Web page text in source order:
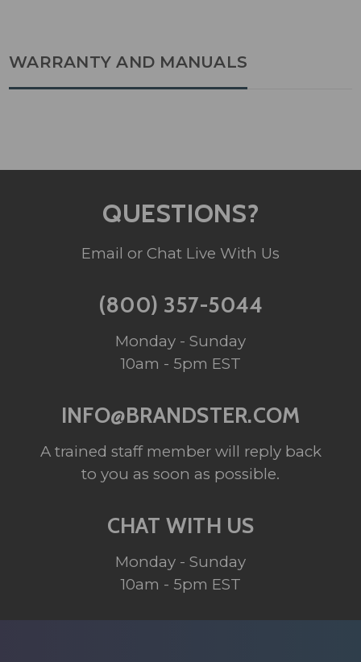
WARRANTY AND MANUALS
QUESTIONS?
Email or Chat Live With Us
(800) 357-5044
Monday - Sunday
10am - 5pm EST
INFO@BRANDSTER.COM
A trained staff member will reply back
to you as soon as possible.
CHAT WITH US
Monday - Sunday
10am - 5pm EST